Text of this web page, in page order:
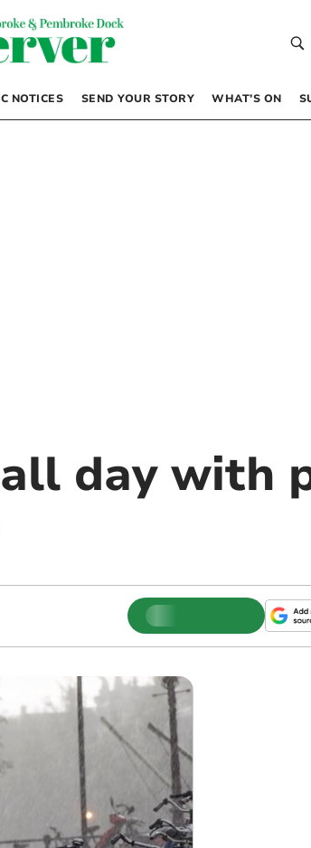
NOTICES SEND YOUR STORY WHAT’S ON
day with